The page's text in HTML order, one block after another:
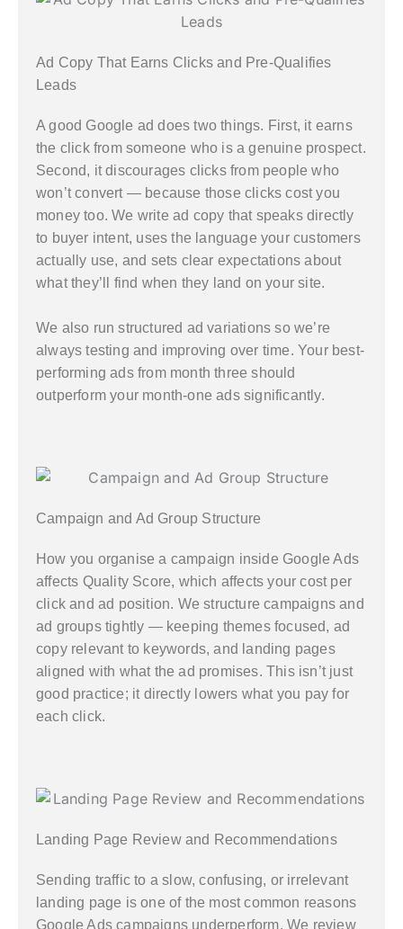
Ad Copy That Earns Clicks and Pre-Qualifies
Leads
A good Google ad does two things. First, it earns
the click from someone who is a genuine prospect.
Second, it discourages clicks from people who
won’t convert — because those clicks cost you
money too. We write ad copy that speaks directly
to buyer intent, uses the language your customers
actually use, and sets clear expectations about
what they’ll find when they land on your site.
We also run structured ad variations so we’re
always testing and improving over time. Your best-
performing ads from month three should
outperform your month-one ads significantly.
Campaign and Ad Group Structure
How you organise a campaign inside Google Ads
affects Quality Score, which affects your cost per
click and ad position. We structure campaigns and
ad groups tightly — keeping themes focused, ad
copy relevant to keywords, and landing pages
aligned with what the ad promises. This isn’t just
good practice; it directly lowers what you pay for
each click.
Landing Page Review and Recommendations
Sending traffic to a slow, confusing, or irrelevant
landing page is one of the most common reasons
Google Ads campaigns underperform. We review